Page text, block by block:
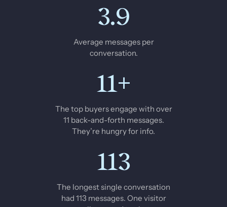
3.9
Average messages per
conversation.
11+
The top buyers engage with over
11 back-and-forth messages.
They’re hungry for info.
113
The longest single conversation
had 113 messages. One visitor